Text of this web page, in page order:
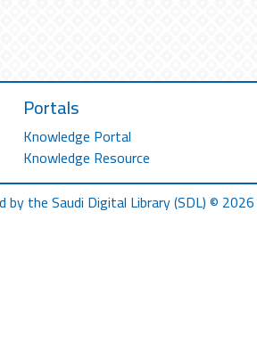
Portals
Knowledge Portal
Knowledge Resource
by the Saudi Digital Library (SDL) © 2026